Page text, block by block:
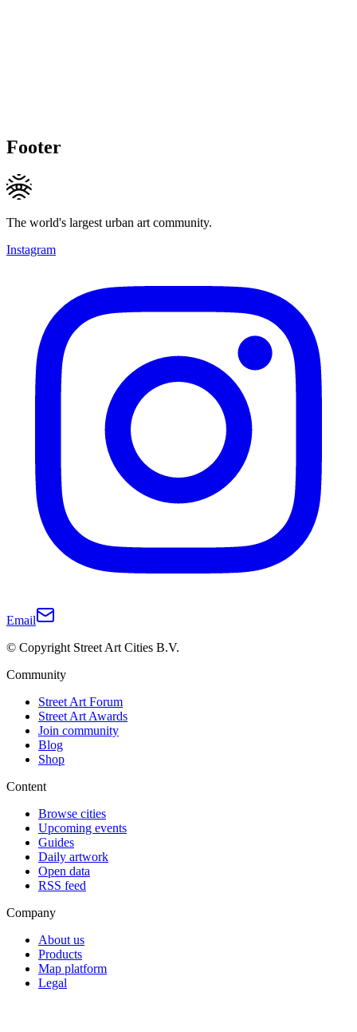
Footer
The world's largest urban art community.
Instagram
Email
© Copyright Street Art Cities B.V.
Community
Street Art Forum
Street Art Awards
Join community
Blog
Shop
Content
Browse cities
Upcoming events
Guides
Daily artwork
Open data
RSS feed
Company
About us
Products
Map platform
Legal